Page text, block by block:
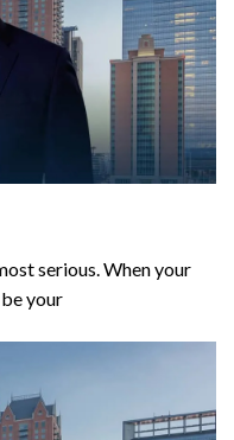
serious. When your
your